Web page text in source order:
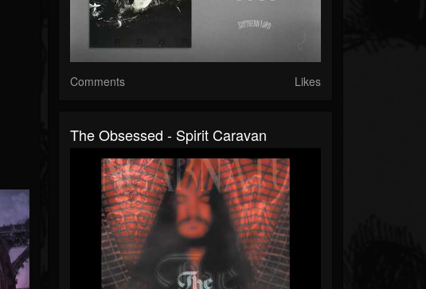
Comments Likes
The Obsessed - Spirit Caravan